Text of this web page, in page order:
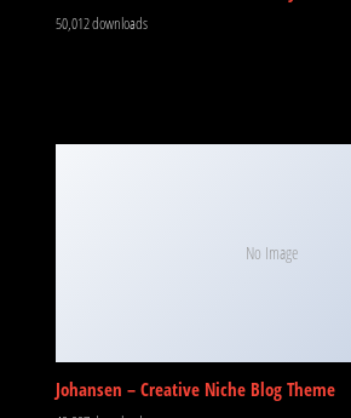
50,012 downloads
No Image
Johansen – Creative Niche Blog Theme